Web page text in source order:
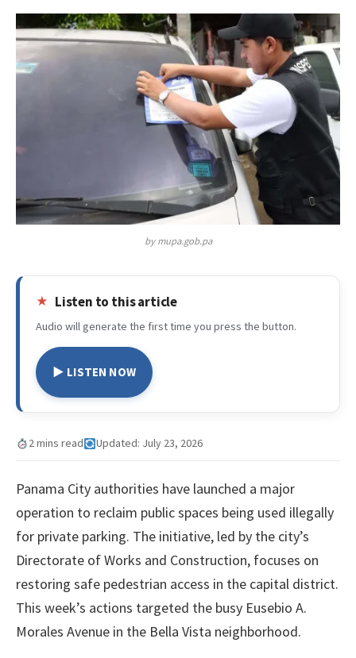
by mupa.gob.pa
Listen to this article
Audio will generate the first time you press the button.
▶ LISTEN NOW
2 mins read Updated: July 23, 2026
Panama City authorities have launched a major
operation to reclaim public spaces being used illegally
for private parking. The initiative, led by the city’s
Directorate of Works and Construction, focuses on
restoring safe pedestrian access in the capital district.
This week’s actions targeted the busy Eusebio A.
Morales Avenue in the Bella Vista neighborhood.